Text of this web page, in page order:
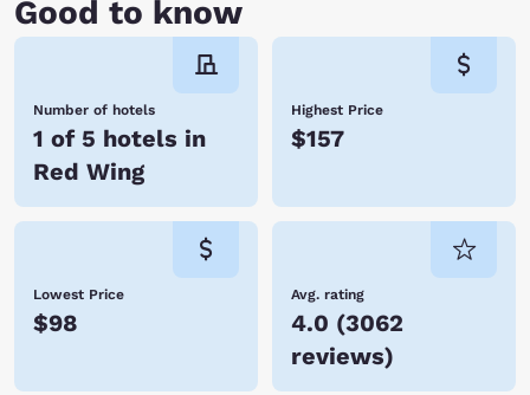
Good to know
Number of hotels
1 of 5 hotels in
Red Wing
Highest Price
$157
Lowest Price
$98
Avg. rating
4.0 (3062
reviews)